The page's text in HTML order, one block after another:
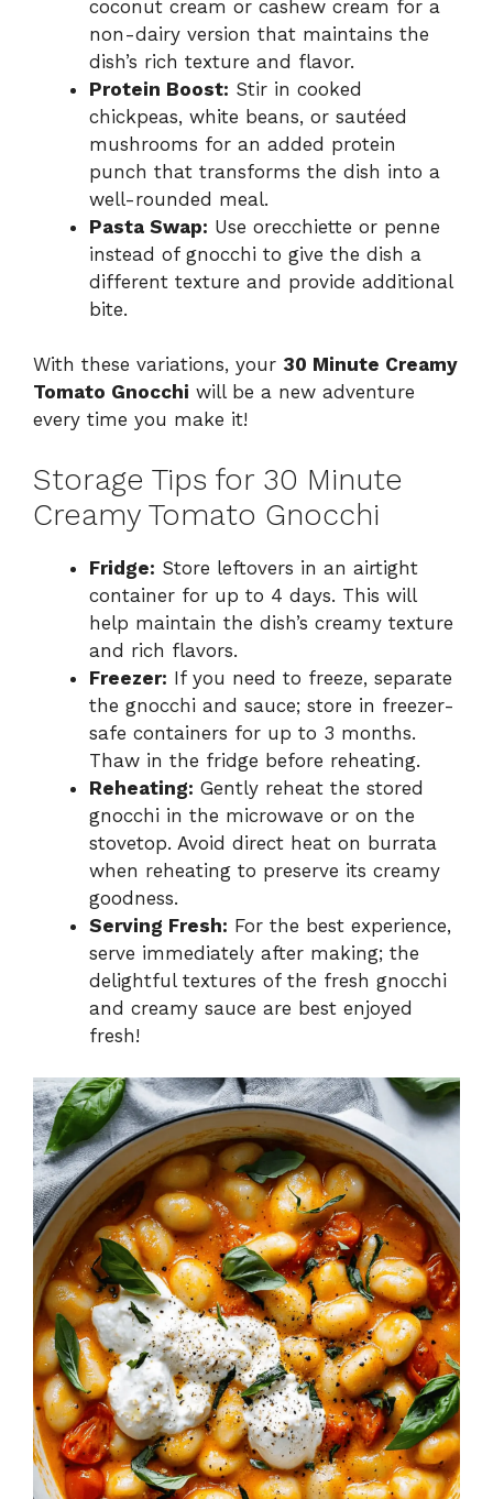
coconut cream or cashew cream for a
non-dairy version that maintains the
dish’s rich texture and flavor.
Protein Boost: Stir in cooked
chickpeas, white beans, or sautéed
mushrooms for an added protein
punch that transforms the dish into a
well-rounded meal.
Pasta Swap: Use orecchiette or penne
instead of gnocchi to give the dish a
different texture and provide additional
bite.
With these variations, your 30 Minute Creamy
Tomato Gnocchi will be a new adventure
every time you make it!
Storage Tips for 30 Minute
Creamy Tomato Gnocchi
Fridge: Store leftovers in an airtight
container for up to 4 days. This will
help maintain the dish’s creamy texture
and rich flavors.
Freezer: If you need to freeze, separate
the gnocchi and sauce; store in freezer-
safe containers for up to 3 months.
Thaw in the fridge before reheating.
Reheating: Gently reheat the stored
gnocchi in the microwave or on the
stovetop. Avoid direct heat on burrata
when reheating to preserve its creamy
goodness.
Serving Fresh: For the best experience,
serve immediately after making; the
delightful textures of the fresh gnocchi
and creamy sauce are best enjoyed
fresh!